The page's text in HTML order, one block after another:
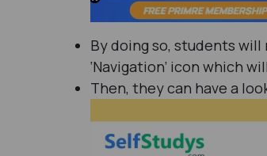
By doing so, students
‘Navigation’ icon which
Then, they can have a